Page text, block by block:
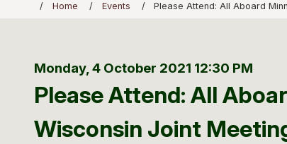
Home Events Please Attend: All Aboard
Monday, 4 October 2021 12:30 PM
Please Attend: All
Wisconsin Joint